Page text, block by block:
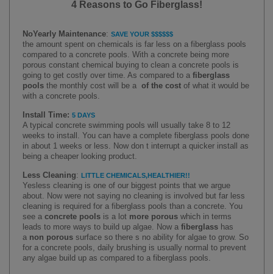
4 Reasons to Go Fiberglass!
NoYearly Maintenance: SAVE YOUR $$$$$$
the amount spent on chemicals is far less on a fiberglass pools
compared to a concrete pools. With a concrete being more
porous constant chemical buying to clean a concrete pools is
going to get costly over time. As compared to a fiberglass
poolsthe monthly cost will be a of the costof what it would be
with a concrete pools.
Install Time: 5 DAYS
A typical concrete swimming pools will usually take 8 to 12
weeks to install. You can have a complete fiberglass pools done
in about 1weeks or less. Now don t interrupt a quicker install as
being a cheaper looking product.
Less Cleaning: LITTLE CHEMICALS,HEALTHIER!!
Yes less cleaning is one of our biggest points that we argue
about. Now were not saying no cleaning is involved but far less
cleaning is required for a fiberglass pools than a concrete. You
see a concrete pools is a lot more porouswhich in terms
leads to more ways to build up algae. Now a fiberglasshas
a non porous surface so there s no ability for algae to grow. So
for a concrete pools, daily brushing is usually normal to prevent
any algae build up as compared to a fiberglass pools.